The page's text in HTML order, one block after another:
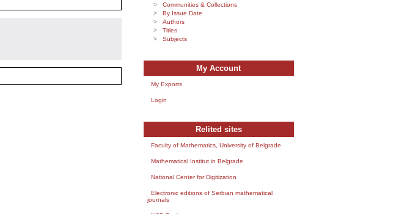
Communities & Collections
By Issue Date
Authors
Titles
Subjects
My Account
My Exports
Login
Relited sites
Faculty of Mathematics, University of Belgrade
Mathematical Institut in Belgrade
National Center for Digitization
Electronic editions of Serbian mathematical
journals